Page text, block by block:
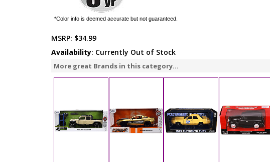
*Color info is deemed accurate but not guaranteed.
MSRP: $34.99
Availability: Currently Out of Stock
More great Brands in this category...